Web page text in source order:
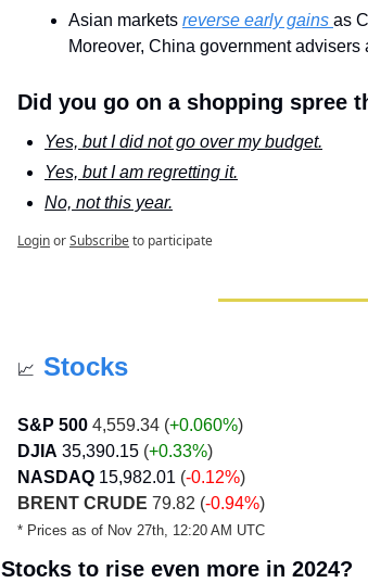
Asian markets reverse early gains as
Moreover, China government advisers
Did you go on a shopping spree
Yes, but I did not go over my budget.
Yes, but I am regretting it.
No, not this year.
LoginorSubscribeto participate
📈 Stocks
S&P 500 4,559.34 (+0.060%)
DJIA 35,390.15 (+0.33%)
NASDAQ 15,982.01 (-0.12%)
BRENT CRUDE 79.82 (-0.94%)
* Prices as of Nov 27th, 12:20 AM UTC
Stocks to rise even more in 2024?